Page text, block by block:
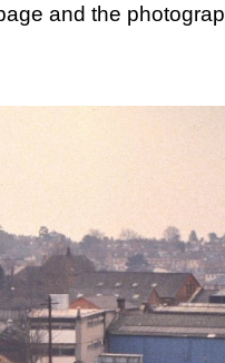
and the